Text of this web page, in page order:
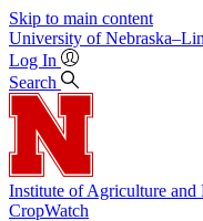
Skip to main content
University of
Log In
Search
Institute of Agriculture and
CropWatch